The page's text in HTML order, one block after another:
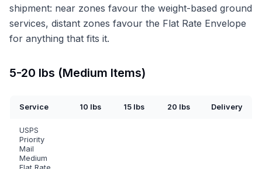
shipment: near zones favour the weight-based ground
services, distant zones favour the Flat Rate Envelope
for anything that fits it.
5-20 lbs (Medium Items)
Service 10 lbs 15 lbs 20 lbs Delivery
USPS
Priority
Mail
Medium